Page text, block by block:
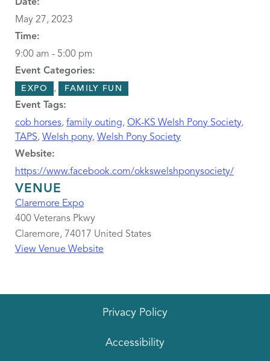
Date:
May 27, 2023
Time:
9:00 am - 5:00 pm
Event Categories:
EXPO , FAMILY FUN
Event Tags:
cob horses, family outing, OK-KS Welsh Pony Society,
TAPS, Welsh pony, Welsh Pony Society
Website:
https://www.facebook.com/okkswelshponysociety/
VENUE
Claremore Expo
400 Veterans Pkwy
Claremore, 74017 United States
View Venue Website
Privacy Policy
Accessibility